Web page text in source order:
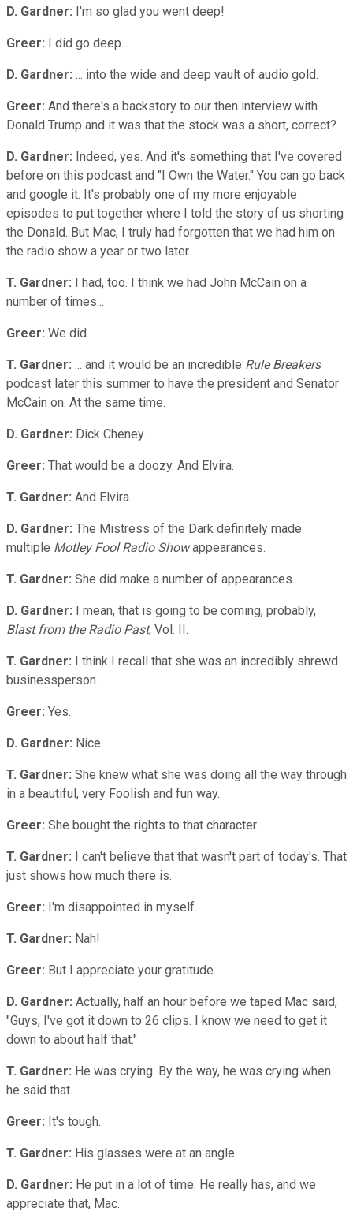
D. Gardner: I'm so glad you went deep!
Greer: I did go deep...
D. Gardner: ... into the wide and deep vault of audio gold.
Greer: And there's a backstory to our then interview with
Donald Trump and it was that the stock was a short, correct?
D. Gardner: Indeed, yes. And it's something that I've covered
before on this podcast and "I Own the Water." You can go back
and google it. It's probably one of my more enjoyable
episodes to put together where I told the story of us shorting
the Donald. But Mac, I truly had forgotten that we had him on
the radio show a year or two later.
T. Gardner: I had, too. I think we had John McCain on a
number of times...
Greer: We did.
T. Gardner: ... and it would be an incredible Rule Breakers
podcast later this summer to have the president and Senator
McCain on. At the same time.
D. Gardner: Dick Cheney.
Greer: That would be a doozy. And Elvira.
T. Gardner: And Elvira.
D. Gardner: The Mistress of the Dark definitely made
multiple Motley Fool Radio Showappearances.
T. Gardner: She did make a number of appearances.
D. Gardner: I mean, that is going to be coming, probably,
Blast from the Radio Past, Vol. II.
T. Gardner: I think I recall that she was an incredibly shrewd
businessperson.
Greer: Yes.
D. Gardner: Nice.
T. Gardner: She knew what she was doing all the way through
in a beautiful, very Foolish and fun way.
Greer: She bought the rights to that character.
T. Gardner: I can't believe that that wasn't part of today's. That
just shows how much there is.
Greer: I'm disappointed in myself.
T. Gardner: Nah!
Greer: But I appreciate your gratitude.
D. Gardner: Actually, half an hour before we taped Mac said,
"Guys, I've got it down to 26 clips. I know we need to get it
down to about half that."
T. Gardner: He was crying. By the way, he was crying when
he said that.
Greer: It's tough.
T. Gardner: His glasses were at an angle.
D. Gardner: He put in a lot of time. He really has, and we
appreciate that, Mac.